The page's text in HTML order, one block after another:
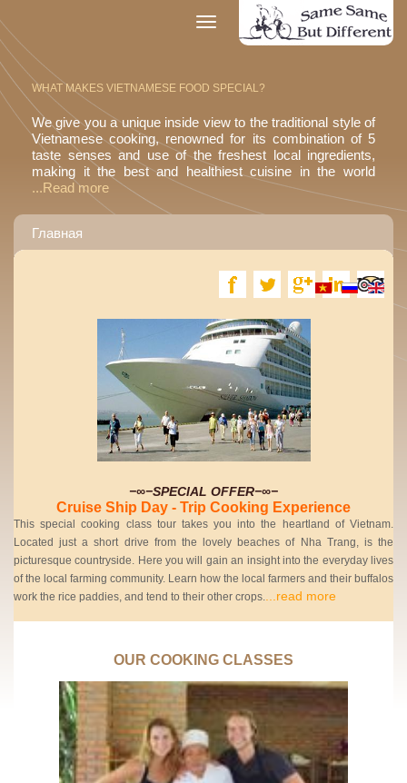
Toggle
navigation
WHAT MAKES VIETNAMESE FOOD SPECIAL?
We give you a unique inside view to the traditional style of
Vietnamese cooking, renowned for its combination of 5
taste senses and use of the freshest local ingredients,
making it the best and healthiest cuisine in the world
...Read more
Главная
−∞−SPECIAL OFFER−∞−
Cruise Ship Day - Trip Cooking Experience
This special cooking class tour takes you into the heartland of Vietnam.
Located just a short drive from the lovely beaches of Nha Trang, is the
picturesque countryside. Here you will gain an insight into the everyday lives
of the local farming community. Learn how the local farmers and their buffalos
work the rice paddies, and tend to their other crops.
...read more
OUR COOKING CLASSES